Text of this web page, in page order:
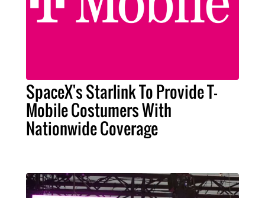
SpaceX's Starlink To Provide T-
Mobile Costumers With
Nationwide Coverage